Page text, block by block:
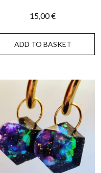
15,00€
ADD TO BASKET